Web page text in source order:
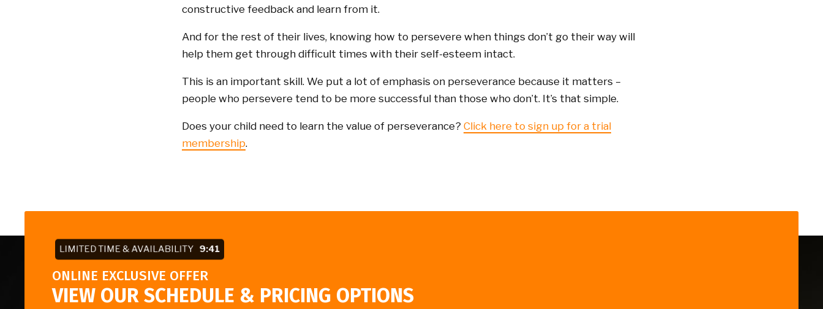
constructive feedback and learn from it.
And for the rest of their lives, knowing how to persevere when things don’t go their way will
help them get through difficult times with their self-esteem intact.
This is an important skill. We put a lot of emphasis on perseverance because it matters –
people who persevere tend to be more successful than those who don’t. It’s that simple.
Does your child need to learn the value of perseverance? Click here to sign up for a trial
membership.
LIMITED TIME & AVAILABILITY 9:41
ONLINE EXCLUSIVE OFFER
VIEW OUR SCHEDULE & PRICING OPTIONS